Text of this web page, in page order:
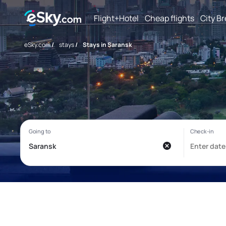
Flight+Hotel Cheap flights City
eSky.com/ stays/ Stays in Saransk